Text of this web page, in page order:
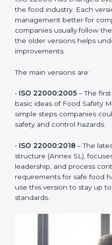
Versions of
Certification
ISO 22000 has changed
management better for
knowing the older versions
changes and improvements.
The main versions are:
• ISO 22000:2005 – The first
basic ideas of Food Safety
simple steps companies
safety and control hazards.
•ISO 22000:2018
leadership, and process
modern requirements for
Companies should use this